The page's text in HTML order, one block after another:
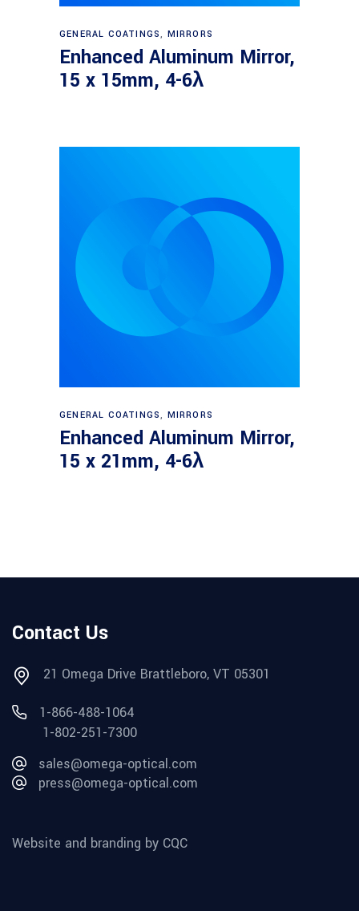
Read more
GENERAL COATINGS, MIRRORS
Enhanced Aluminum Mirror,
15 x 15mm, 4-6λ
Read more
GENERAL COATINGS, MIRRORS
Enhanced Aluminum Mirror,
15 x 21mm, 4-6λ
Contact Us
21 Omega Drive Brattleboro, VT 05301
1-866-488-1064
1-802-251-7300
sales@omega-optical.com
press@omega-optical.com
Website and branding by CQC